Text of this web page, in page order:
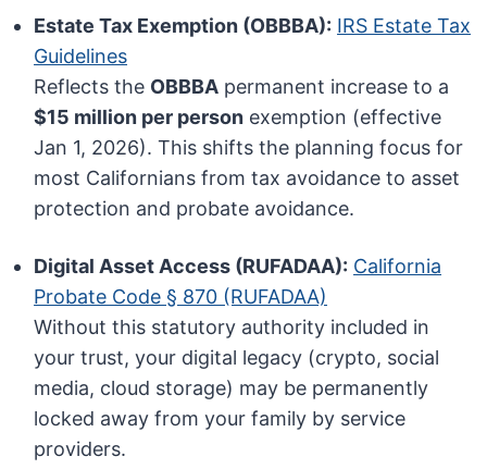
Estate Tax Exemption (OBBBA): IRS Estate Tax
Guidelines
Reflects the OBBBA permanent increase to a
$15 million per person exemption (effective
Jan 1, 2026). This shifts the planning focus for
most Californians from tax avoidance to asset
protection and probate avoidance.
Digital Asset Access (RUFADAA): California
Probate Code § 870 (RUFADAA)
Without this statutory authority included in
your trust, your digital legacy (crypto, social
media, cloud storage) may be permanently
locked away from your family by service
providers.